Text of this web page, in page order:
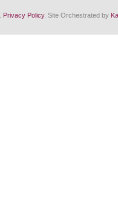
Privacy Policy. Site Orchestrated by